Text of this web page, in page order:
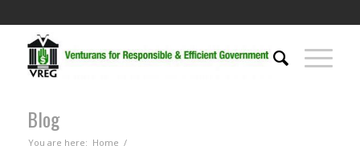
Blog
You are here: Home /